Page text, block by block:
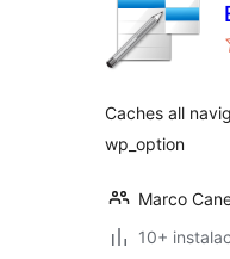
Caches all
wp_option
Marco
10+